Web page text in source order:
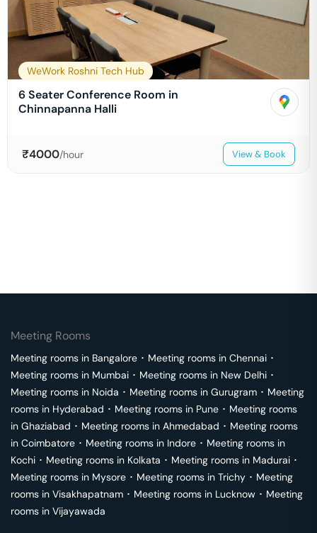
WeWork Roshni Tech Hub
6 Seater Conference Room in
Chinnapanna Halli
₹4000/hour View & Book
Meeting Rooms
Meeting rooms in Bangalore ･ Meeting rooms in Chennai ･
Meeting rooms in Mumbai ･ Meeting rooms in New Delhi ･
Meeting rooms in Noida ･ Meeting rooms in Gurugram ･ Meeting
rooms in Hyderabad ･ Meeting rooms in Pune ･ Meeting rooms
in Ghaziabad ･ Meeting rooms in Ahmedabad ･ Meeting rooms
in Coimbatore ･ Meeting rooms in Indore ･ Meeting rooms in
Kochi ･ Meeting rooms in Kolkata ･ Meeting rooms in Madurai ･
Meeting rooms in Mysore ･ Meeting rooms in Trichy ･ Meeting
rooms in Visakhapatnam ･ Meeting rooms in Lucknow ･ Meeting
rooms in Vijayawada